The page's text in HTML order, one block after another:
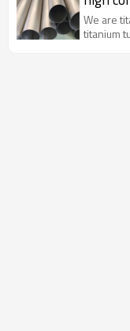
We are
titanium